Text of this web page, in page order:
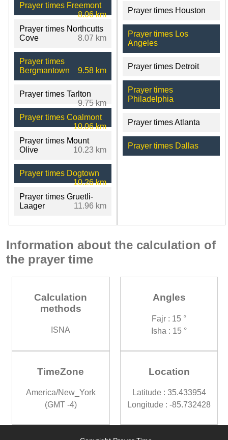
Prayer times Freemont
8.06 km
Prayer times Northcutts
Cove
8.07 km
Prayer times
Bergmantown
9.58 km
Prayer times Tarlton
9.75 km
Prayer times Coalmont
10.06 km
Prayer times Mount
Olive
10.23 km
Prayer times Dogtown
10.26 km
Prayer times Gruetli-
Laager
11.96 km
Prayer times Houston
Prayer times Los
Angeles
Prayer times Detroit
Prayer times
Philadelphia
Prayer times Atlanta
Prayer times Dallas
Information about the calculation of
the prayer time
Calculation
methods
ISNA
Angles
Fajr : 15 °
Isha : 15 °
TimeZone
America/New_York
(GMT -4)
Location
Latitude : 35.433954
Longitude : -85.732428